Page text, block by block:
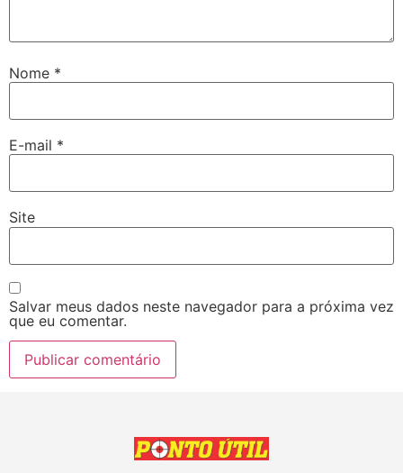
Nome *
E-mail *
Site
Salvar meus dados neste navegador para a próxima vez
que eu comentar.